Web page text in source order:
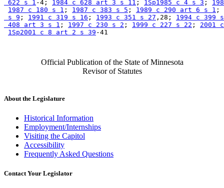
622 s 1 -4; 1984 c 628 art 3 s 11 ; 1Sp1985 c 4 s 3 ;
1987 c 180 s 1 ; 1987 c 383 s 5 ; 1989 c 290 art 6 s 1 ;
s 9 ; 1991 c 319 s 16 ; 1993 c 351 s 27 ,28; 1994 c 399
408 art 3 s 1 ; 1997 c 230 s 2 ; 1999 c 227 s 22 ; 2001
1Sp2001 c 8 art 2 s 39
Official Publication of the State of Minnesota
Revisor of Statutes
About the Legislature
Historical Information
Employment/Internships
Visiting the Capitol
Accessibility
Frequently Asked Questions
Contact Your Legislator